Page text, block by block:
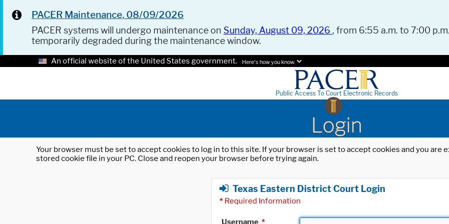
PACER Maintenance, 08/09/2026
PACER systems will undergo maintenance on Sunday, August 09, 2026 , from 6:55 a.m. to 7:00
temporarily degraded during the maintenance window.
An official website of the United States government. Here's how you know.
Public Access To Court Electronic Records
Login
Your browser must be set to accept cookies to log in to this site. If your browser is set to accept cookies and you
stored cookie file in your PC. Close and reopen your browser before trying again.
Texas Eastern District Court Login
* Required Information
Username *